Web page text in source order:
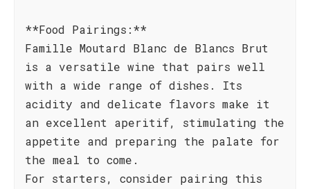
**Food Pairings:**
Famille Moutard Blanc de Blancs Brut
is a versatile wine that pairs well
with a wide range of dishes. Its
acidity and delicate flavors make it
an excellent aperitif, stimulating the
appetite and preparing the palate for
the meal to come.
For starters, consider pairing this